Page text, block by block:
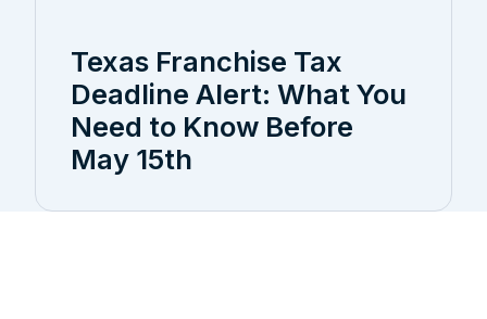
Texas Franchise Tax
Deadline Alert: What You
Need to Know Before
May 15th